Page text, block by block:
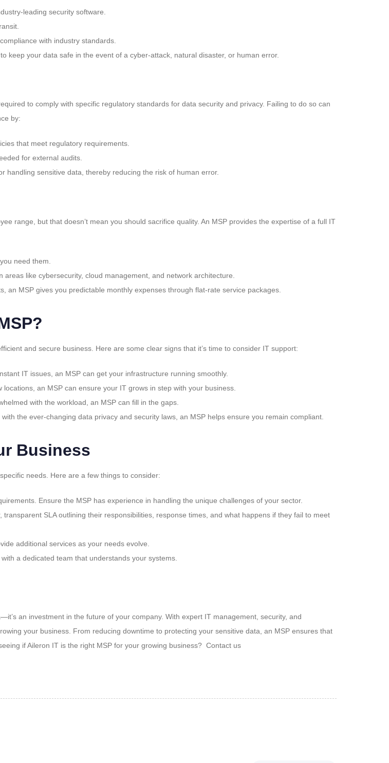
leading security software.
with industry standards.
keep your data safe in the event of a cyber-attack, natural disaster, or human error.
to comply with specific regulatory standards for data security and privacy. Failing to do so can
by:
that meet regulatory requirements.
for external audits.
handling sensitive data, thereby reducing the risk of human error.
range, but that doesn’t mean you should sacrifice quality. An MSP provides the expertise of a full IT
need them.
like cybersecurity, cloud management, and network architecture.
an MSP gives you predictable monthly expenses through flat-rate service packages.
and secure business. Here are some clear signs that it’s time to consider IT support:
IT issues, an MSP can get your infrastructure running smoothly.
an MSP can ensure your IT grows in step with your business.
with the workload, an MSP can fill in the gaps.
the ever-changing data privacy and security laws, an MSP helps ensure you remain compliant.
Business
needs. Here are a few things to consider:
Ensure the MSP has experience in handling the unique challenges of your sector.
transparent SLA outlining their responsibilities, response times, and what happens if they fail to meet
additional services as your needs evolve.
a dedicated team that understands your systems.
an investment in the future of your company. With expert IT management, security, and
your business. From reducing downtime to protecting your sensitive data, an MSP ensures that
if Aileron IT is the right MSP for your growing business? Contact us